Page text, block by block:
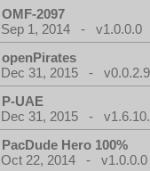
OMF-2097
Sep 1, 2014 - v1.0.0.0
openPirates
Dec 31, 2015 - v0.0.2.9
P-UAE
Dec 31, 2015 -
PacDude Hero 100%
Oct 22, 2014 - v1.0.0.0